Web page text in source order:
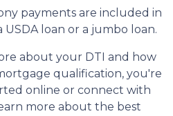
payments are included in
loan or a jumbo loan.
about your DTI and how
qualification, you're
online or connect with
more about the best